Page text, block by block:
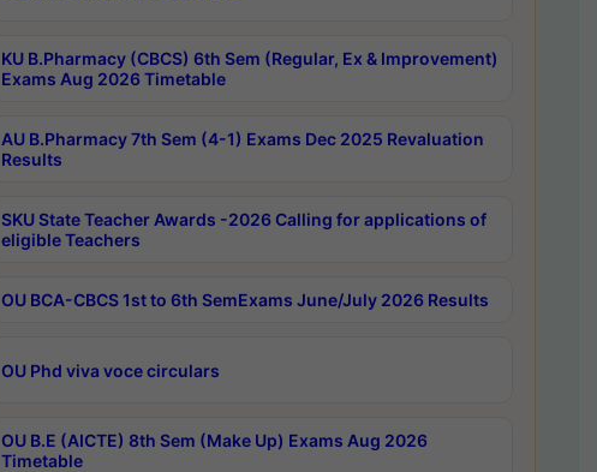
KU B.Pharmacy (CBCS) 6th Sem (Regular, Ex & Improvement)
Exams Aug 2026 Timetable
AU B.Pharmacy 7th Sem (4-1) Exams Dec 2025 Revaluation
Results
SKU State Teacher Awards -2026 Calling for applications of
eligible Teachers
OU BCA-CBCS 1st to 6th SemExams June/July 2026 Results
OU Phd viva voce circulars
OU B.E (AICTE) 8th Sem (Make Up) Exams Aug 2026
Timetable